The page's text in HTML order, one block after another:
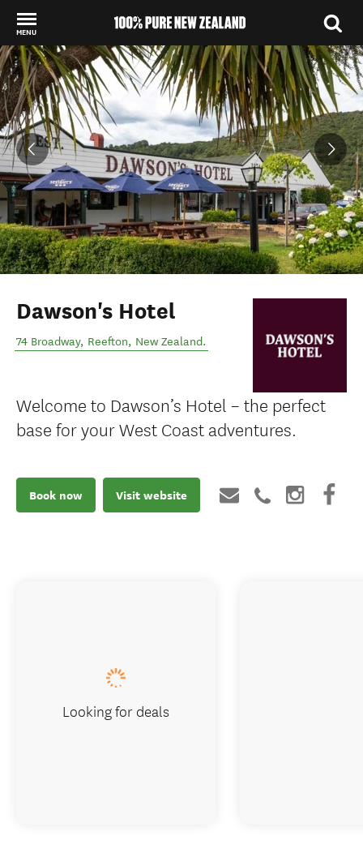
MENU
Back to my results
Dawson's Hotel
74 Broadway, Reefton, New Zealand.
Welcome to Dawson’s Hotel – the perfect
base for your West Coast adventures.
Book now Visit website
Looking for deals